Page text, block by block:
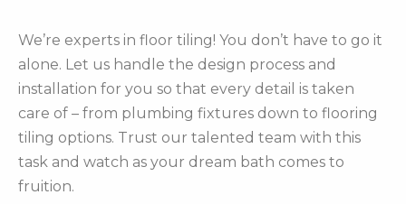
We’re experts in floor tiling! You don’t have to go it
alone. Let us handle the design process and
installation for you so that every detail is taken
care of – from plumbing fixtures down to flooring
tiling options. Trust our talented team with this
task and watch as your dream bath comes to
fruition.